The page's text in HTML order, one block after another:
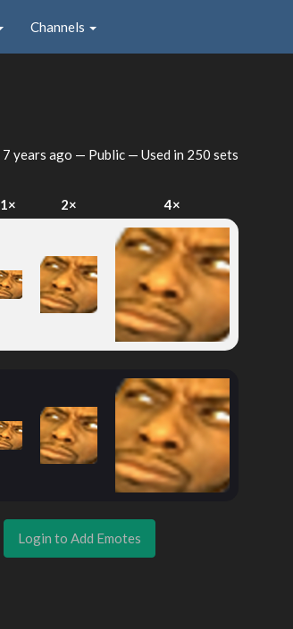
Channels
7 years ago — Public — Used in 250 sets
1× 2× 4×
Login to Add Emotes